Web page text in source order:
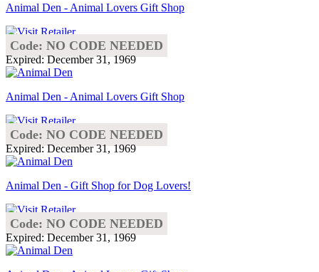
Animal Den - Animal Lovers Gift Shop
Code: NO CODE NEEDED
Expired: December 31, 1969
Animal Den - Animal Lovers Gift Shop
Code: NO CODE NEEDED
Expired: December 31, 1969
Animal Den - Gift Shop for Dog Lovers!
Code: NO CODE NEEDED
Expired: December 31, 1969